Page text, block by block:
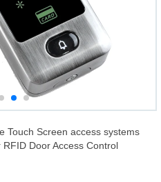
Touch Screen access systems
Door Access Control